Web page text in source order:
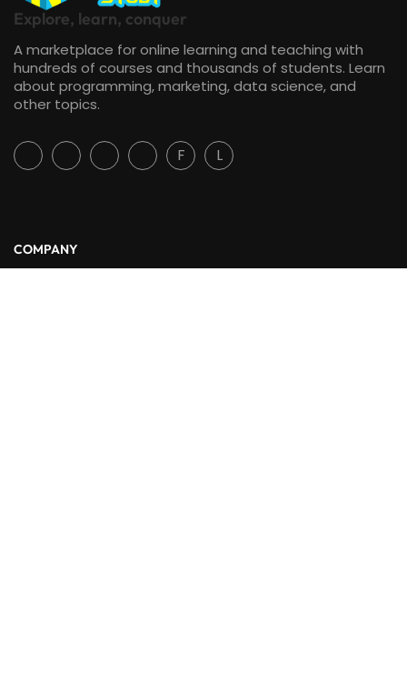
Explore, learn, conquer
A marketplace for online learning and teaching with
hundreds of courses and thousands of students. Learn
about programming, marketing, data science, and
other topics.
F L
COMPANY